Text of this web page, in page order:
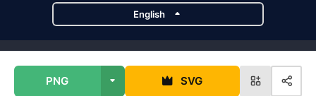
PNG SVG
English